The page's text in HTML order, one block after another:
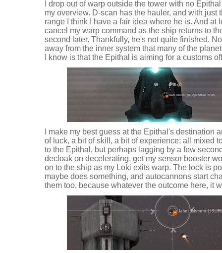
I drop out of warp outside the tower with no
my overview. D-scan has the hauler, and with just
range I think I have a fair idea where he is. And at
cancel my warp command as the ship returns to
second later. Thankfully, he's not quite finished.
away from the inner system that many of the
I know is that the Epithal is aiming for a customs
I make my best guess at the Epithal's destination
of luck, a bit of skill, a bit of experience; all mixed
to the Epithal, but perhaps lagging by a few
decloak on decelerating, get my sensor booster
on to the ship as my Loki exits warp. The lock is
maybe does something, and autocannons start
them too, because whatever the outcome here, it